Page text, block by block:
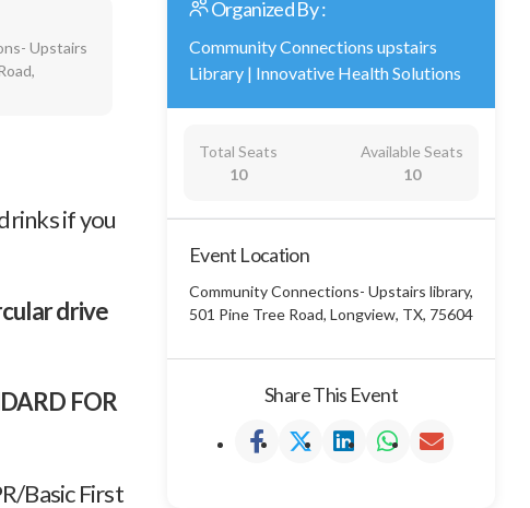
Upstairs
if you
drive
FOR
Basic First
Organized By :
Community Connections upstairs
Library | Innovative Health Solutions
Total Seats
10
Available Seats
10
Event Location
Community Connections- Upstairs library,
501 Pine Tree Road, Longview, TX, 75604
Share This Event